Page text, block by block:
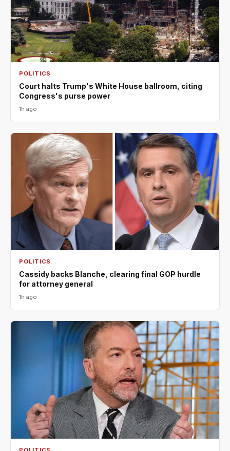
POLITICS
Court halts Trump's White House ballroom, citing
Congress's purse power
1h ago
POLITICS
Cassidy backs Blanche, clearing final GOP hurdle
for attorney general
1h ago